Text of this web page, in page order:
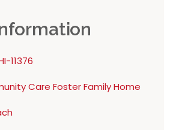
11376
Care Foster Family Home